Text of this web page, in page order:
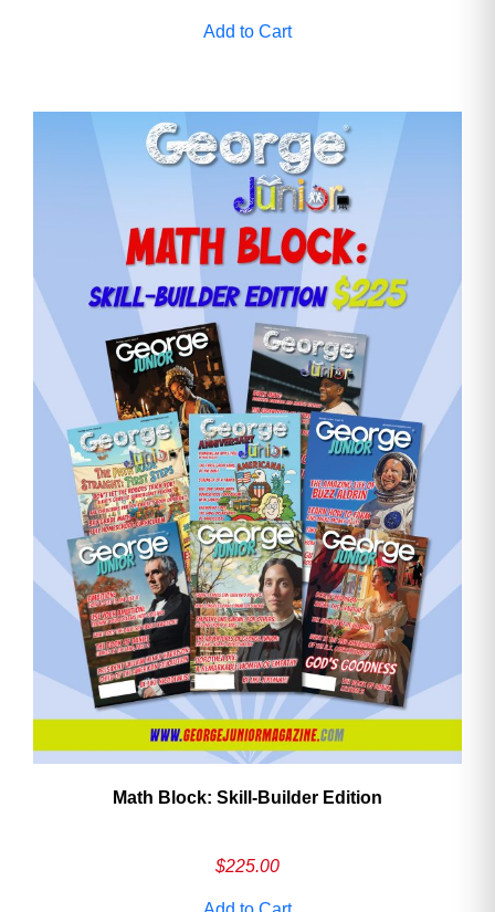
Add to Cart
Math Block: Skill‑Builder Edition
$225.00